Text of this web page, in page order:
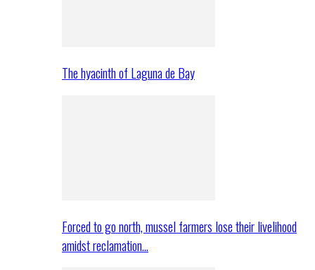
The hyacinth of Laguna de Bay
Forced to go north, mussel farmers lose their livelihood
amidst reclamation…